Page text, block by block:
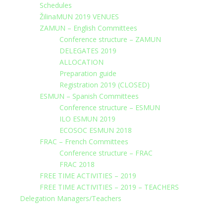
Schedules
ŽilinaMUN 2019 VENUES
ZAMUN – English Committees
Conference structure – ZAMUN
DELEGATES 2019
ALLOCATION
Preparation guide
Registration 2019 (CLOSED)
ESMUN – Spanish Committees
Conference structure – ESMUN
ILO ESMUN 2019
ECOSOC ESMUN 2018
FRAC – French Committees
Conference structure – FRAC
FRAC 2018
FREE TIME ACTIVITIES – 2019
FREE TIME ACTIVITIES – 2019 – TEACHERS
Delegation Managers/Teachers